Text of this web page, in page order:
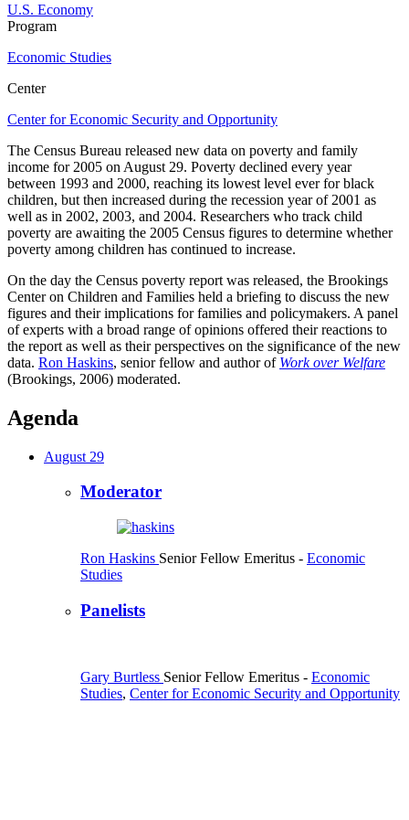
U.S. Economy
Program
Economic Studies
Center
Center for Economic Security and Opportunity
The Census Bureau released new data on poverty and family
income for 2005 on August 29. Poverty declined every year
between 1993 and 2000, reaching its lowest level ever for black
children, but then increased during the recession year of 2001 as
well as in 2002, 2003, and 2004. Researchers who track child
poverty are awaiting the 2005 Census figures to determine whether
poverty among children has continued to increase.
On the day the Census poverty report was released, the Brookings
Center on Children and Families held a briefing to discuss the new
figures and their implications for families and policymakers. A panel
of experts with a broad range of opinions offered their reactions to
the report as well as their perspectives on the significance of the new
data. Ron Haskins, senior fellow and author of Work over Welfare
(Brookings, 2006) moderated.
Agenda
August 29
Moderator
Ron Haskins Senior Fellow Emeritus - Economic
Studies
Panelists
Gary Burtless Senior Fellow Emeritus - Economic
Studies, Center for Economic Security and Opportunity